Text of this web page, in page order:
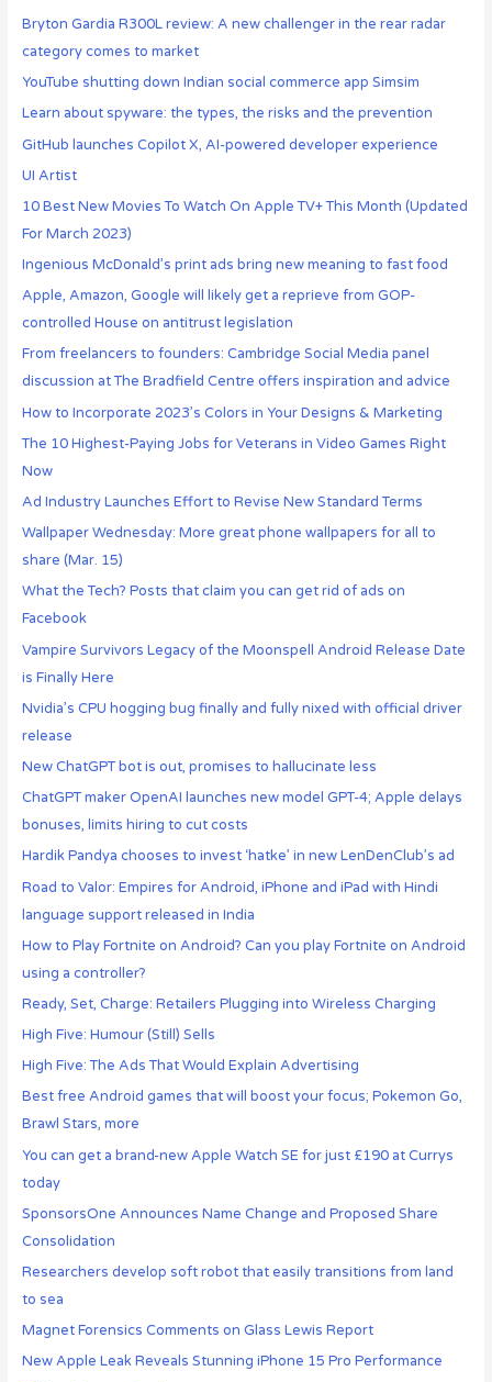
Bryton Gardia R300L review: A new challenger in the rear radar
category comes to market
YouTube shutting down Indian social commerce app Simsim
Learn about spyware: the types, the risks and the prevention
GitHub launches Copilot X, AI-powered developer experience
UI Artist
10 Best New Movies To Watch On Apple TV+ This Month (Updated
For March 2023)
Ingenious McDonald’s print ads bring new meaning to fast food
Apple, Amazon, Google will likely get a reprieve from GOP-
controlled House on antitrust legislation
From freelancers to founders: Cambridge Social Media panel
discussion at The Bradfield Centre offers inspiration and advice
How to Incorporate 2023’s Colors in Your Designs & Marketing
The 10 Highest-Paying Jobs for Veterans in Video Games Right
Now
Ad Industry Launches Effort to Revise New Standard Terms
Wallpaper Wednesday: More great phone wallpapers for all to
share (Mar. 15)
What the Tech? Posts that claim you can get rid of ads on
Facebook
Vampire Survivors Legacy of the Moonspell Android Release Date
is Finally Here
Nvidia’s CPU hogging bug finally and fully nixed with official driver
release
New ChatGPT bot is out, promises to hallucinate less
ChatGPT maker OpenAI launches new model GPT-4; Apple delays
bonuses, limits hiring to cut costs
Hardik Pandya chooses to invest ‘hatke’ in new LenDenClub’s ad
Road to Valor: Empires for Android, iPhone and iPad with Hindi
language support released in India
How to Play Fortnite on Android? Can you play Fortnite on Android
using a controller?
Ready, Set, Charge: Retailers Plugging into Wireless Charging
High Five: Humour (Still) Sells
High Five: The Ads That Would Explain Advertising
Best free Android games that will boost your focus; Pokemon Go,
Brawl Stars, more
You can get a brand-new Apple Watch SE for just £190 at Currys
today
SponsorsOne Announces Name Change and Proposed Share
Consolidation
Researchers develop soft robot that easily transitions from land
to sea
Magnet Forensics Comments on Glass Lewis Report
New Apple Leak Reveals Stunning iPhone 15 Pro Performance